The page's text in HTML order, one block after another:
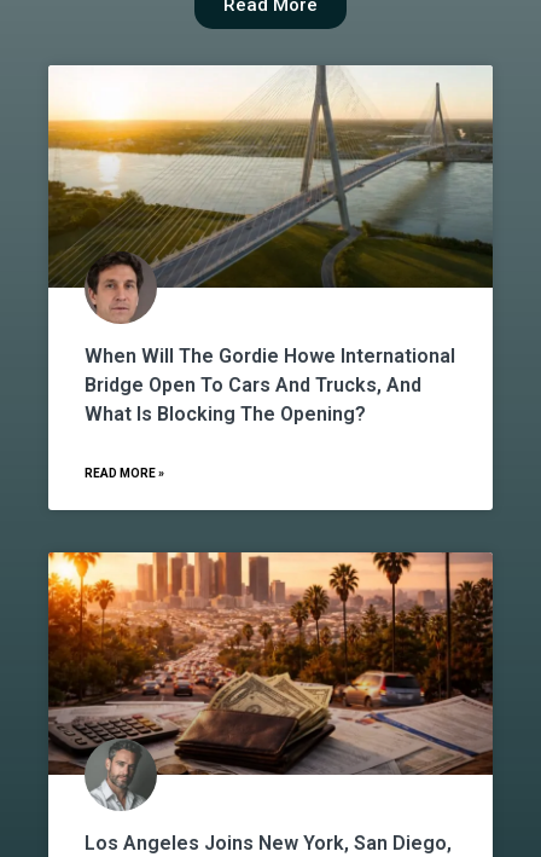
Read More
When Will The Gordie Howe International
Bridge Open To Cars And Trucks, And
What Is Blocking The Opening?
READ MORE »
Los Angeles Joins New York, San Diego,